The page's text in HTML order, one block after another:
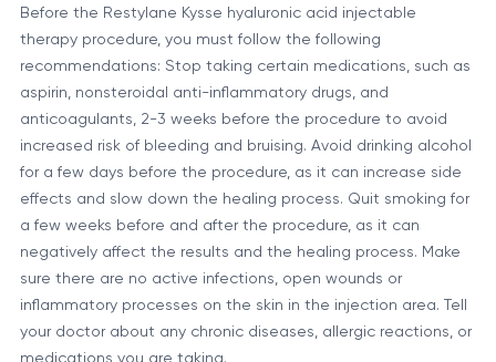
Restylane Kysse is a dermal filler made of non-animal-based
hyaluronic acid, a naturally occurring substance in the body. It
is designed for lip enhancement and reshaping, providing a
softer and more natural-looking result. The hyaluronic acid in
Restylane Kysse attracts and binds water molecules,
creating a smooth and hydrated appearance.
Composition and Properties
Restylane Kysse is a clear gel formulation containing cross-
linked hyaluronic acid and a small amount of lidocaine, a
local anesthetic that helps minimize discomfort during the
injection procedure. The unique cross-linking technology used
in Restylane Kysse contributes to its longevity and resilience.
Component
Description
Hyaluronic
A naturally occurring polysaccharide that
provides hydration and volume
Lidocaine
Before the Restylane Kysse hyaluronic acid injectable
therapy procedure, you must follow the following
recommendations: Stop taking certain medications, such as
aspirin, nonsteroidal anti-inflammatory drugs, and
anticoagulants, 2-3 weeks before the procedure to avoid
increased risk of bleeding and bruising. Avoid drinking alcohol
for a few days before the procedure, as it can increase side
effects and slow down the healing process. Quit smoking for
a few weeks before and after the procedure, as it can
negatively affect the results and the healing process. Make
sure there are no active infections, open wounds or
inflammatory processes on the skin in the injection area. Tell
your doctor about any chronic diseases, allergic reactions, or
medications you are taking.